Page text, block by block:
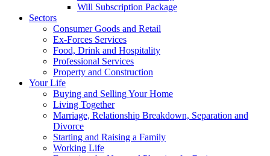
Will Subscription Package
Sectors
Consumer Goods and Retail
Ex-Forces Services
Food, Drink and Hospitality
Professional Services
Property and Construction
Your Life
Buying and Selling Your Home
Living Together
Marriage, Relationship Breakdown, Separation and
Divorce
Starting and Raising a Family
Working Life